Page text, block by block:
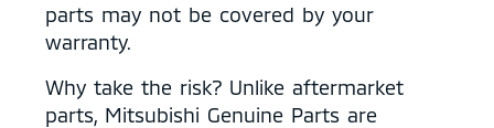
parts may not be covered by your
warranty.
Why take the risk? Unlike aftermarket
parts, Mitsubishi Genuine Parts are